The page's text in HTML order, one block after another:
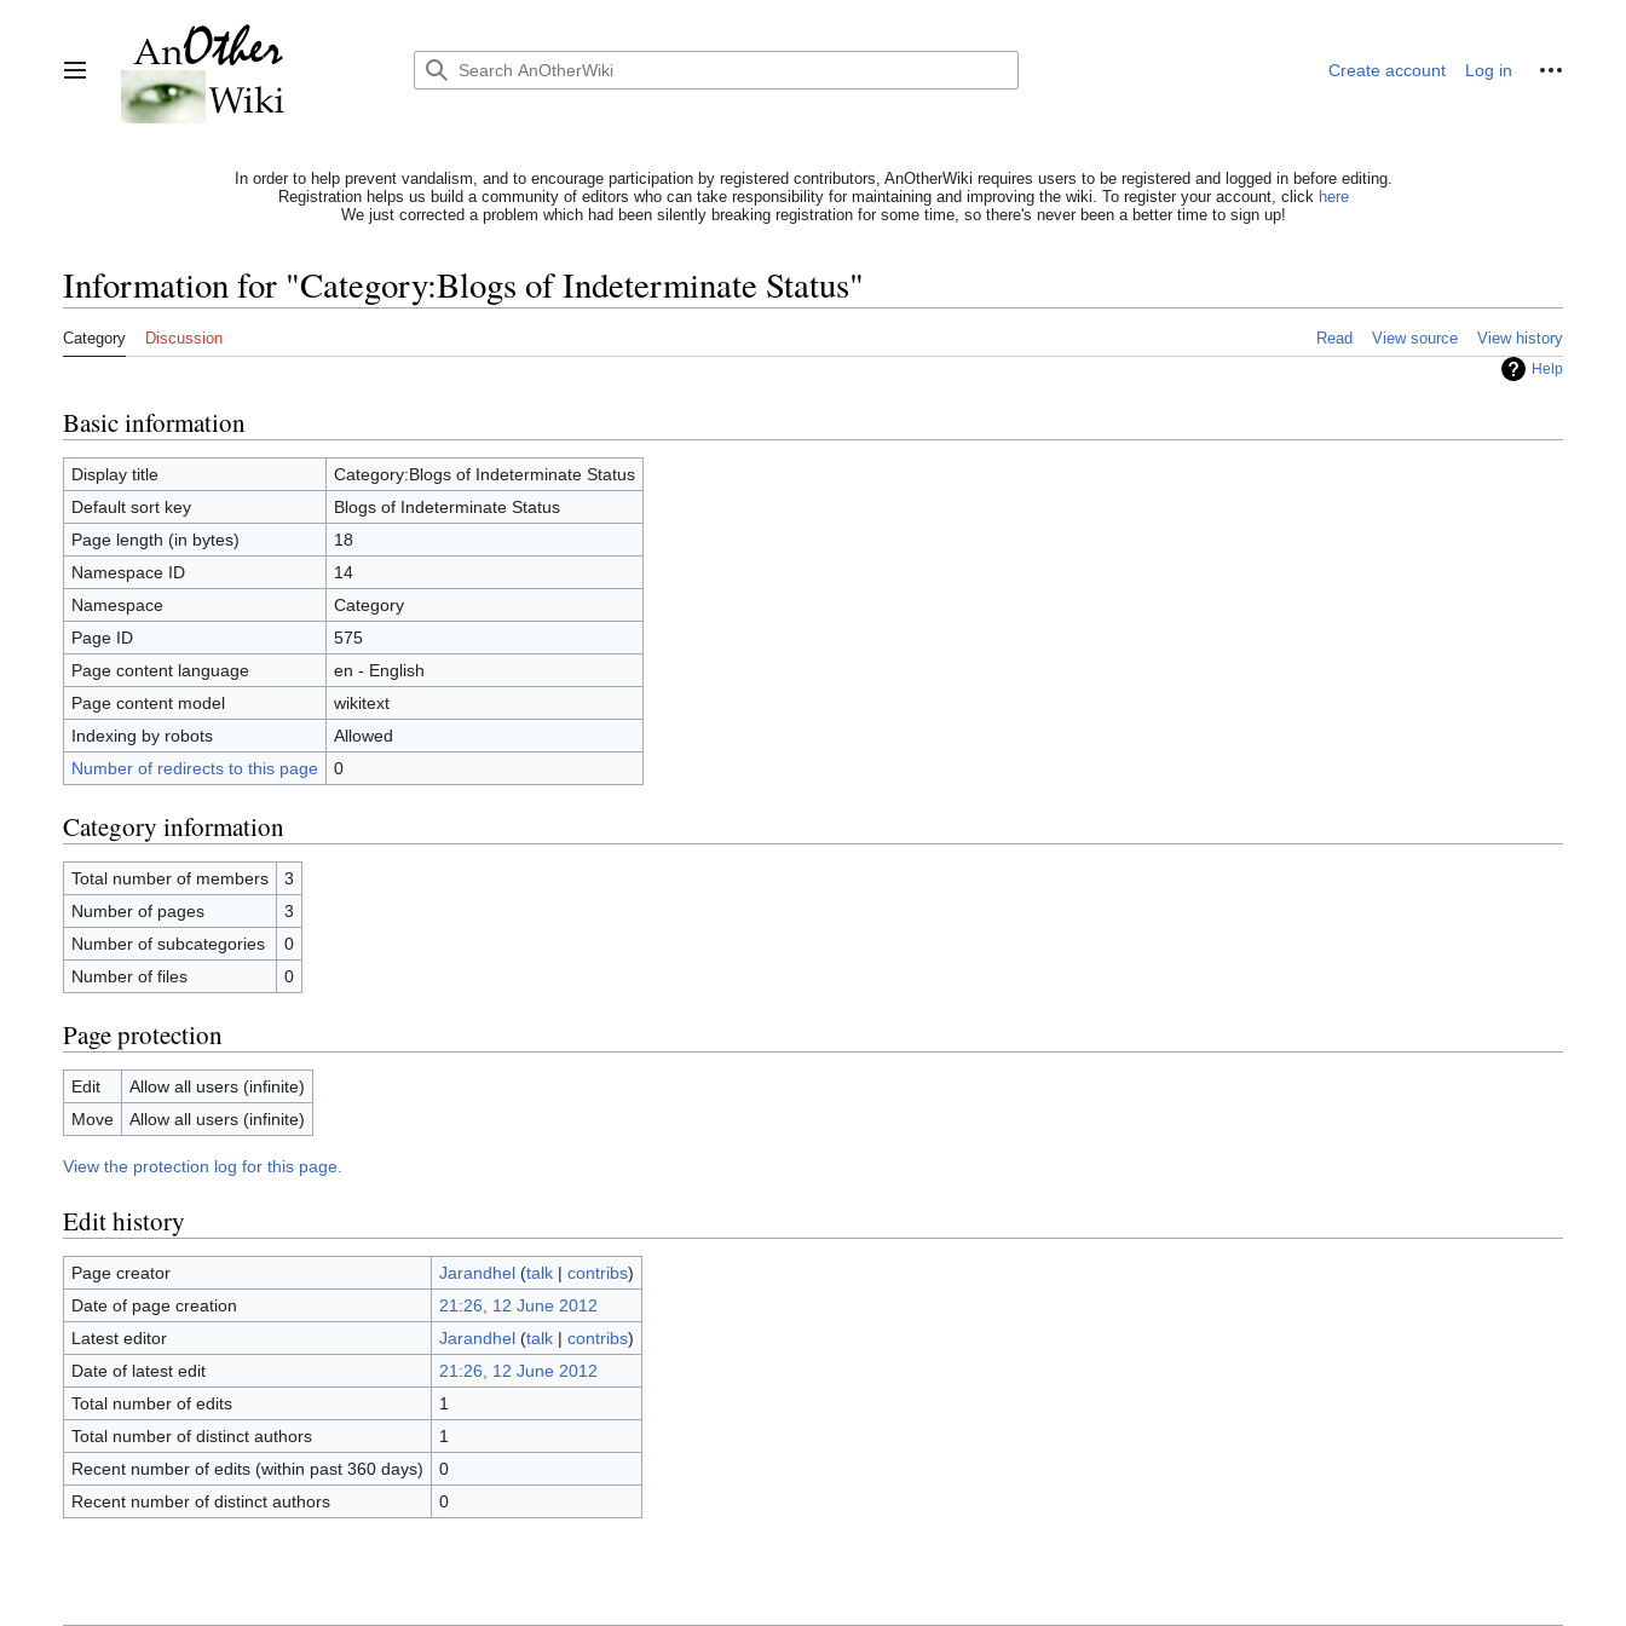
Toggle sidebar
Create account Log in Personal tools
In order to help prevent vandalism, and to encourage participation by registered contributors, AnOtherWiki requires users to be registered and logged in before editing.
Registration helps us build a community of editors who can take responsibility for maintaining and improving the wiki. To register your account, click here
We just corrected a problem which had been silently breaking registration for some time, so there's never been a better time to sign up!
Information for "Category:Blogs of Indeterminate Status"
Category Discussion Read View source View history
Help
Basic information
Display title
Category:Blogs of Indeterminate Status
Default sort key
Blogs of Indeterminate Status
Page length (in bytes)
18
Namespace ID
14
Namespace
Category
Page ID
575
Page content language
en - English
Page content model
wikitext
Indexing by robots
Allowed
Number of redirects to this page
0
Category information
Total number of members
3
Number of pages
3
Number of subcategories
0
Number of files
0
Page protection
Edit
Allow all users (infinite)
Move
Allow all users (infinite)
View the protection log for this page.
Edit history
Page creator Jarandhel (talk| contribs)
Date of page creation
21:26, 12 June 2012
Latest editor
Jarandhel (talk| contribs)
Date of latest edit
21:26, 12 June 2012
Total number of edits
1
Total number of distinct authors
1
Recent number of edits (within past 360 days)
0
Recent number of distinct authors
0